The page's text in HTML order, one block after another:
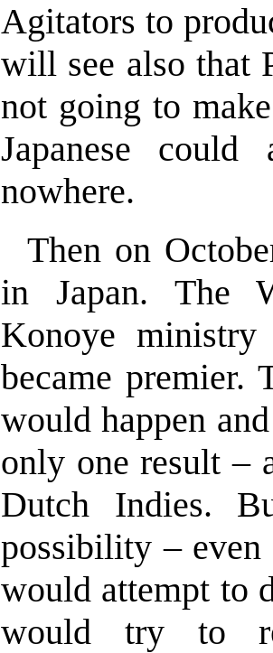
Agitators to
will see also that
not going to
Japanese
nowhere.
Then on
in Japan. The
Konoye
became premier.
would happen
only one result –
Dutch Indies.
possibility –
would attempt to
would try to